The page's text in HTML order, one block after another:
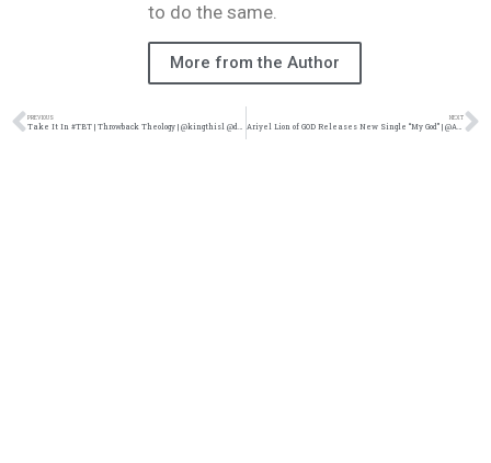
to do the same.
More from the Author
PREVIOUS NEXT